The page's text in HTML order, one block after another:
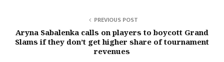
PREVIOUS POST
Aryna Sabalenka calls on players to boycott Grand
Slams if they don’t get higher share of tournament
revenues